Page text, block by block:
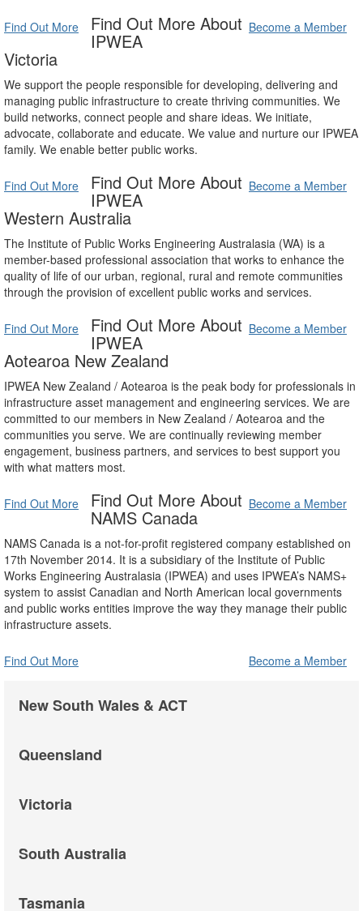
Find Out More Become a Member
Find Out More About
IPWEA
Victoria
We support the people responsible for developing, delivering and
managing public infrastructure to create thriving communities. We
build networks, connect people and share ideas. We initiate,
advocate, collaborate and educate. We value and nurture our IPWEA
family. We enable better public works.
Find Out More Become a Member
Find Out More About
IPWEA
Western Australia
The Institute of Public Works Engineering Australasia (WA) is a
member-based professional association that works to enhance the
quality of life of our urban, regional, rural and remote communities
through the provision of excellent public works and services.
Find Out More Become a Member
Find Out More About
IPWEA
Aotearoa New Zealand
IPWEA New Zealand / Aotearoa is the peak body for professionals in
infrastructure asset management and engineering services. We are
committed to our members in New Zealand / Aotearoa and the
communities you serve. We are continually reviewing member
engagement, business partners, and services to best support you
with what matters most.
Find Out More Become a Member
Find Out More About
NAMS Canada
NAMS Canada is a not-for-profit registered company established on
17th November 2014. It is a subsidiary of the Institute of Public
Works Engineering Australasia (IPWEA) and uses IPWEA’s NAMS+
system to assist Canadian and North American local governments
and public works entities improve the way they manage their public
infrastructure assets.
Find Out More Become a Member
New South Wales & ACT
Queensland
Victoria
South Australia
Tasmania